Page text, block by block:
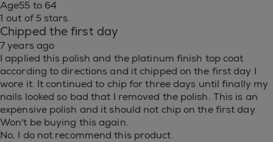
Age55 to 64
1 out of 5 stars.
Chipped the first day
7 years ago
I applied this polish and the platinum finish top coat
according to directions and it chipped on the first day I
wore it. It continued to chip for three days until finally my
nails looked so bad that I removed the polish. This is an
expensive polish and it should not chip on the first day.
Won't be buying this again.
No, I do not recommend this product.